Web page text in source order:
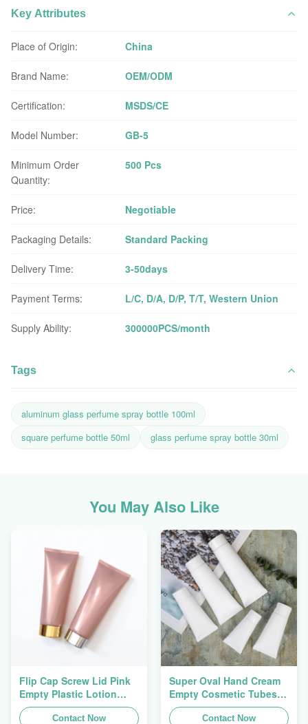
Key Attributes
Place of Origin: China
Brand Name: OEM/ODM
Certification: MSDS/CE
Model Number: GB-5
Minimum Order
Quantity:
500 Pcs
Price: Negotiable
Packaging Details: Standard Packing
Delivery Time: 3-50days
Payment Terms: L/C, D/A, D/P, T/T, Western Union
Supply Ability: 300000PCS/month
Tags
aluminum glass perfume spray bottle 100ml
square perfume bottle 50ml
glass perfume spray bottle 30ml
You May Also Like
Flip Cap Screw Lid Pink
Empty Plastic Lotion
Squeeze Tubes 200g
Contact Now
Super Oval Hand Cream
Empty Cosmetic Tubes
Packaging 5ml To 150ml
Contact Now